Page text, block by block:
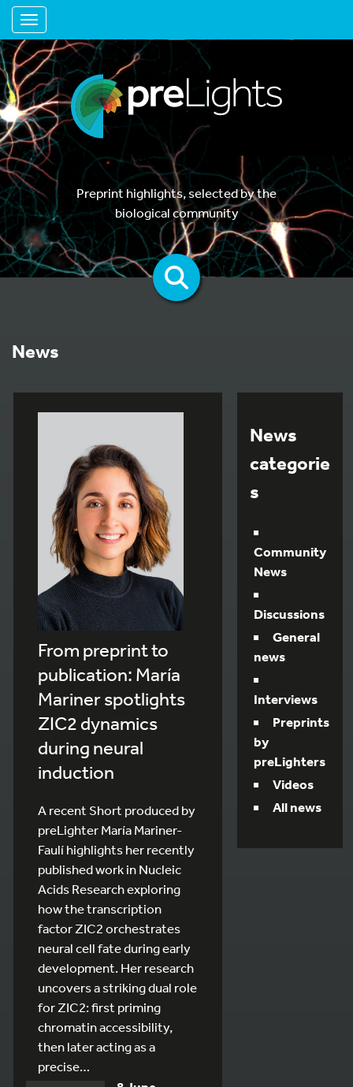
Toggle navigation
Preprint highlights, selected by the
biological community
News
From preprint to
publication: María
Mariner spotlights
ZIC2 dynamics
during neural
induction
A recent Short produced by
preLighter María Mariner-
Faulí highlights her recently
published work in Nucleic
Acids Research exploring
how the transcription
factor ZIC2 orchestrates
neural cell fate during early
development. Her research
uncovers a striking dual role
for ZIC2: first priming
chromatin accessibility,
then later acting as a
precise…
News
categorie
s
Community
News
Discussions
General
news
Interviews
Preprints
by
preLighters
Videos
All news